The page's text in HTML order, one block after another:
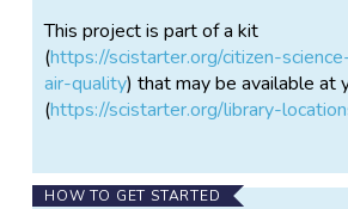
This project is part of a kit
(https://scistarter.org/citizen-
air-quality) that may be available at
(https://scistarter.org/library-
HOW TO GET STARTED